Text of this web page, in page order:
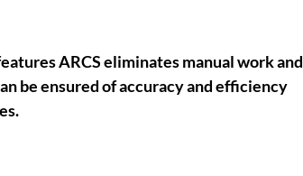
ARCS eliminates manual work and
be ensured of accuracy and efficiency